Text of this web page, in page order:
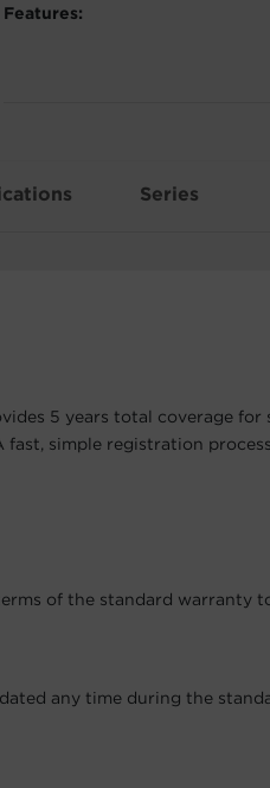
Features:
Series
5 years total coverage for
fast, simple registration
of the standard warranty
any time during the